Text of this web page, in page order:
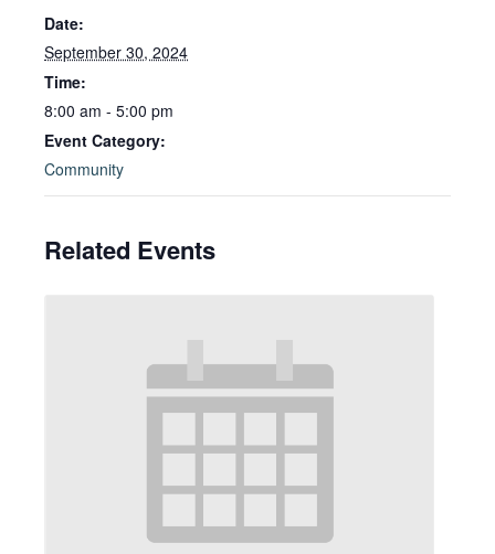
Date:
September 30, 2024
Time:
8:00 am - 5:00 pm
Event Category:
Community
Related Events